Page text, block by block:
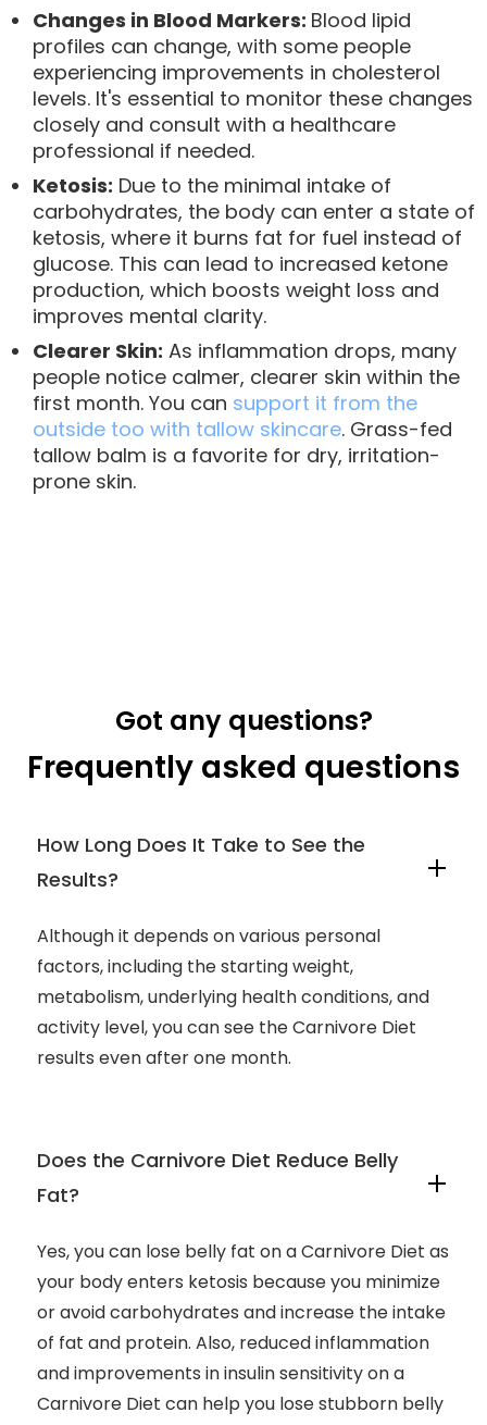
Changes in Blood Markers: Blood lipid
profiles can change, with some people
experiencing improvements in cholesterol
levels. It's essential to monitor these changes
closely and consult with a healthcare
professional if needed.
Ketosis: Due to the minimal intake of
carbohydrates, the body can enter a state of
ketosis, where it burns fat for fuel instead of
glucose. This can lead to increased ketone
production, which boosts weight loss and
improves mental clarity.
Clearer Skin: As inflammation drops, many
people notice calmer, clearer skin within the
first month. You can support it from the
outside too with tallow skincare. Grass-fed
tallow balm is a favorite for dry, irritation-
prone skin.
Got any questions?
Frequently asked questions
How Long Does It Take to See the
Results?
Although it depends on various personal
factors, including the starting weight,
metabolism, underlying health conditions, and
activity level, you can see the Carnivore Diet
results even after one month.
Does the Carnivore Diet Reduce Belly
Fat?
Yes, you can lose belly fat on a Carnivore Diet as
your body enters ketosis because you minimize
or avoid carbohydrates and increase the intake
of fat and protein. Also, reduced inflammation
and improvements in insulin sensitivity on a
Carnivore Diet can help you lose stubborn belly